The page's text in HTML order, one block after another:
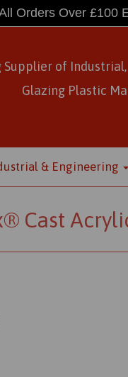
Orders Over £100
Supplier of
Glazing Plastic
& Engineering
Cast